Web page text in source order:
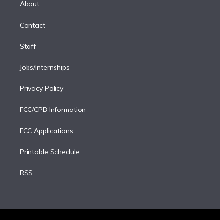
d
n
About
Contact
Staff
Jobs/Internships
Privacy Policy
FCC/CPB Information
FCC Applications
Printable Schedule
RSS